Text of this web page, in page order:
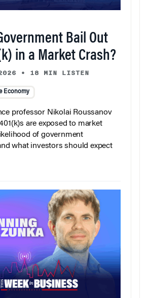
Bail Out
in a Market Crash?
• 18 MIN LISTEN
Economy
professor Nikolai Roussanov
are exposed to market
of government
what investors should expect